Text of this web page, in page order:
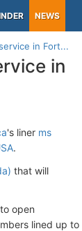
NEWS
in Fort...
in
's liner ms
.
that will
open
lined up to